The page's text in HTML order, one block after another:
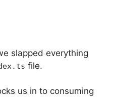
slapped everything
file.
us in to consuming